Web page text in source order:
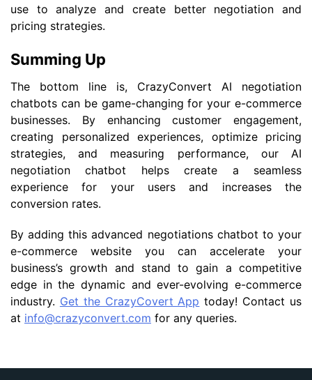
use to analyze and create better negotiation and
pricing strategies.
Summing Up
The bottom line is, CrazyConvert AI negotiation
chatbots can be game-changing for your e-commerce
businesses. By enhancing customer engagement,
creating personalized experiences, optimize pricing
strategies, and measuring performance, our AI
negotiation chatbot helps create a seamless
experience for your users and increases the
conversion rates.
By adding this advanced negotiations chatbot to your
e-commerce website you can accelerate your
business’s growth and stand to gain a competitive
edge in the dynamic and ever-evolving e-commerce
industry. Get the CrazyCovert App today! Contact us
at info@crazyconvert.com for any queries.